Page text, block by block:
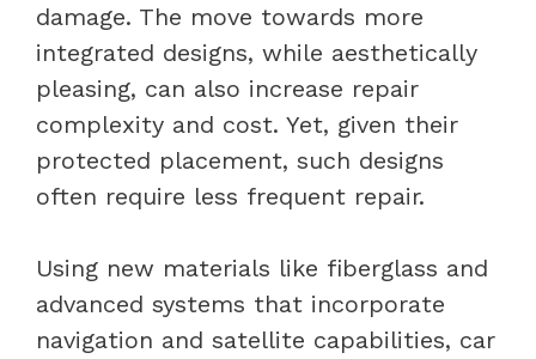
damage. The move towards more
integrated designs, while aesthetically
pleasing, can also increase repair
complexity and cost. Yet, given their
protected placement, such designs
often require less frequent repair.
Using new materials like fiberglass and
advanced systems that incorporate
navigation and satellite capabilities, car